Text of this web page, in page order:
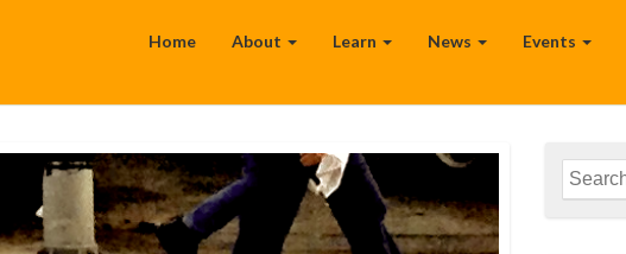
Home About Learn News Events
Search
for: